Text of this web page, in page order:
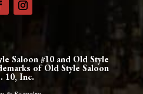
Saloon #10 and Old Style
of Old Style Saloon
10, Inc.